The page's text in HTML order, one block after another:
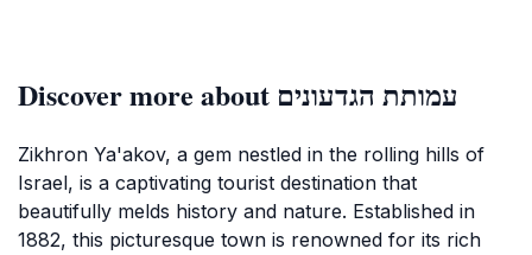
Discover more about עמותת הגדעונים
Zikhron Ya'akov, a gem nestled in the rolling hills of
Israel, is a captivating tourist destination that
beautifully melds history and nature. Established in
1882, this picturesque town is renowned for its rich